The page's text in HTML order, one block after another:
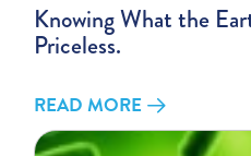
Knowing What the
Priceless.
READ MORE